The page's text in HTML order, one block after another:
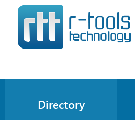
Directory